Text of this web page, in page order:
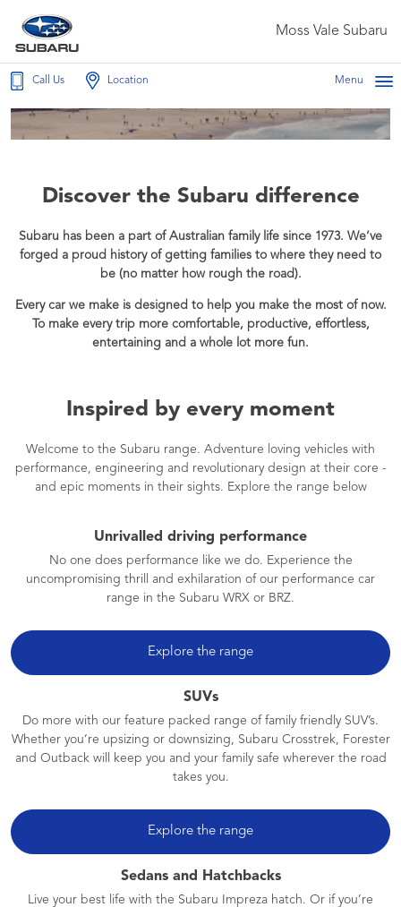
Moss Vale Subaru
Call Us Location Menu
Discover the Subaru difference
Subaru has been a part of Australian family life since 1973. We’ve
forged a proud history of getting families to where they need to
be (no matter how rough the road).
Every car we make is designed to help you make the most of now.
To make every trip more comfortable, productive, effortless,
entertaining and a whole lot more fun.
Inspired by every moment
Welcome to the Subaru range. Adventure loving vehicles with
performance, engineering and revolutionary design at their core -
and epic moments in their sights. Explore the range below
Unrivalled driving performance
No one does performance like we do. Experience the
uncompromising thrill and exhilaration of our performance car
range in the Subaru WRX or BRZ.
Explore the range
SUVs
Do more with our feature packed range of family friendly SUV’s.
Whether you’re upsizing or downsizing, Subaru Crosstrek, Forester
and Outback will keep you and your family safe wherever the road
takes you.
Explore the range
Sedans and Hatchbacks
Live your best life with the Subaru Impreza hatch. Or if you’re